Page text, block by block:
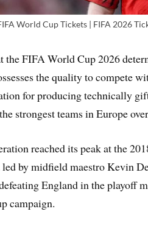
World Cup Tickets | FIFA 2026
the FIFA World Cup 2026
the quality to compete
for producing technically
strongest teams in Europe
reached its peak at the
led by midfield maestro Kevin
England in the playoff
campaign.